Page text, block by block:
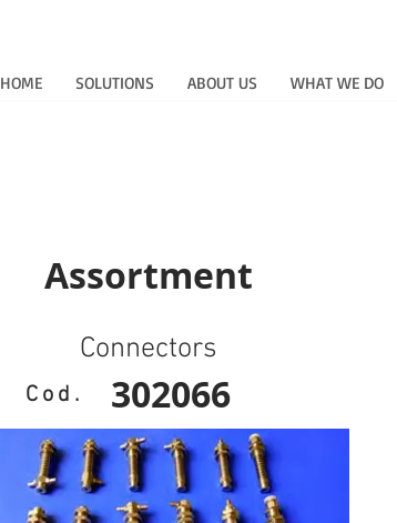
HOME SOLUTIONS ABOUT US WHAT WE DO
Assortment
Connectors
Cod. 302066